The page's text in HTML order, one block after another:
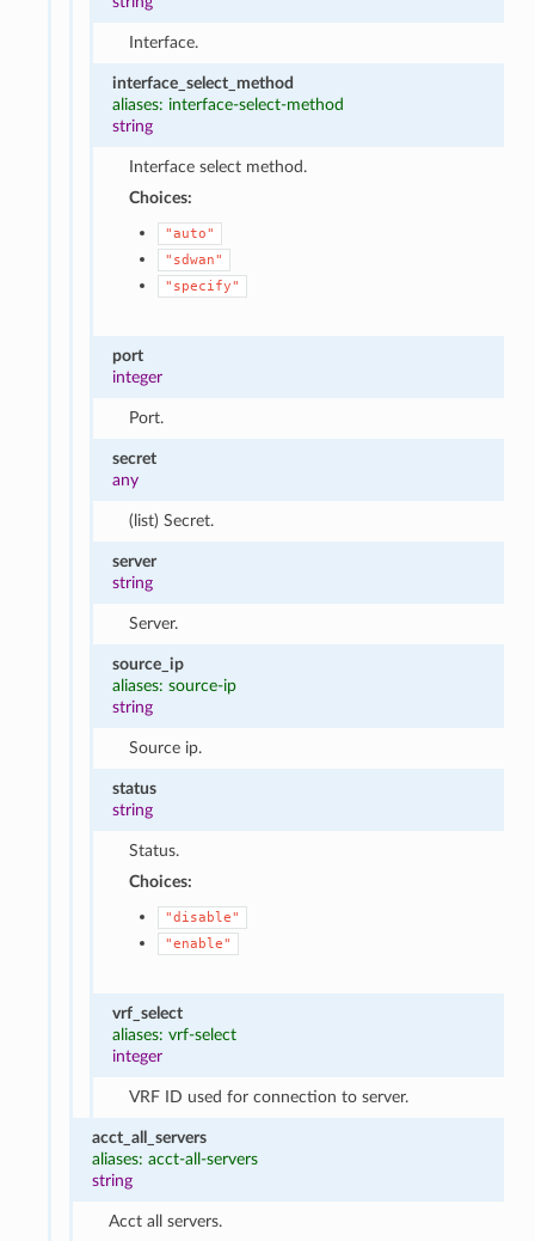
Interface.
interface_select_method
aliases: interface-select-method
string
Interface select method.
Choices:
"auto"
"sdwan"
"specify"
port
integer
Port.
secret
any
(list) Secret.
server
string
Server.
source_ip
aliases: source-ip
string
Source ip.
status
string
Status.
Choices:
"disable"
"enable"
vrf_select
aliases: vrf-select
integer
VRF ID used for connection to server.
acct_all_servers
aliases: acct-all-servers
string
Acct all servers.